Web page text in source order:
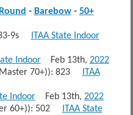
- Barebow- 50+
33-9s
ITAA State Indoor
IndoorFeb 13th, 2022
70+)): 823
ITAA
IndoorFeb 13th, 2022
60+)): 502
ITAA State